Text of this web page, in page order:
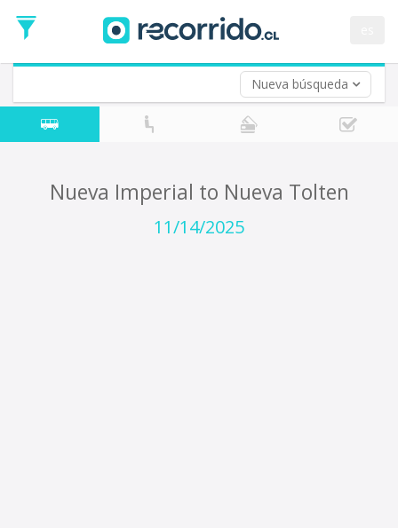
Nueva búsqueda
Date
Return trip (opt)
Return
Date
Nueva Imperial to Nueva Tolten
11/14/2025